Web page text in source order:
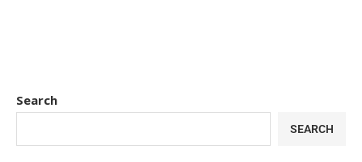
Search
SEARCH